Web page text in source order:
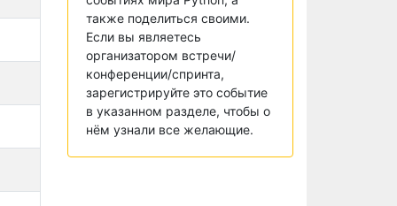
также поделиться своими.
Если вы являетесь
организатором встречи/
конференции/спринта,
зарегистрируйте это событие
в указанном разделе, чтобы о
нём узнали все желающие.